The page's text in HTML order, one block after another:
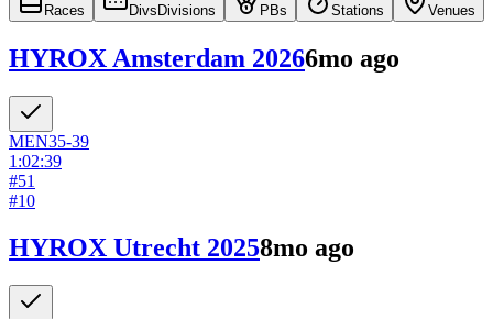
Races Divs Divisions PBs Stations Venues
HYROX Amsterdam 20266mo ago
MEN35-39
1:02:39
#51
#10
HYROX Utrecht 20258mo ago